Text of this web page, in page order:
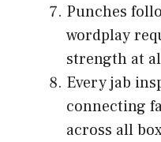
Punches
wordplay
strength at
Every jab
connecting
across all